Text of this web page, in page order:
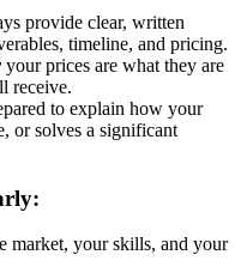
provide clear, written
timeline, and pricing.
your prices are what they are
receive.
to explain how your
or solves a significant
market, your skills, and your